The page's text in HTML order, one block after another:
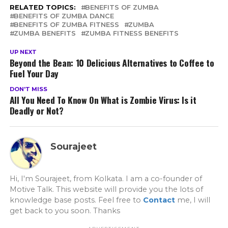
RELATED TOPICS:
BENEFITS OF ZUMBA
BENEFITS OF ZUMBA DANCE
BENEFITS OF ZUMBA FITNESS
ZUMBA
ZUMBA BENEFITS
ZUMBA FITNESS BENEFITS
UP NEXT
Beyond the Bean: 10 Delicious Alternatives to Coffee to
Fuel Your Day
DON'T MISS
All You Need To Know On What is Zombie Virus: Is it
Deadly or Not?
Sourajeet
Hi, I'm Sourajeet, from Kolkata. I am a co-founder of
Motive Talk. This website will provide you the lots of
knowledge base posts. Feel free to Contactme, I will
get back to you soon. Thanks